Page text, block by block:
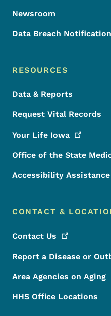
Newsroom
Data Breach
RESOURCES
Data & Reports
Request Vital Records
Your Life Iowa
Office of the State
Accessibility Assistance
CONTACT &
Contact Us
Report a Disease or
Area Agencies on Aging
HHS Office Locations